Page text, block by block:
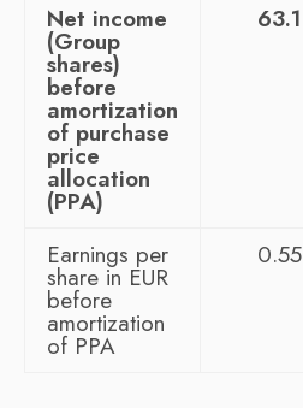
Net income
(Group
shares)
before
amortization
of purchase
price
allocation
(PPA)
63.1
Earnings per
share in EUR
before
amortization
of PPA
0.55